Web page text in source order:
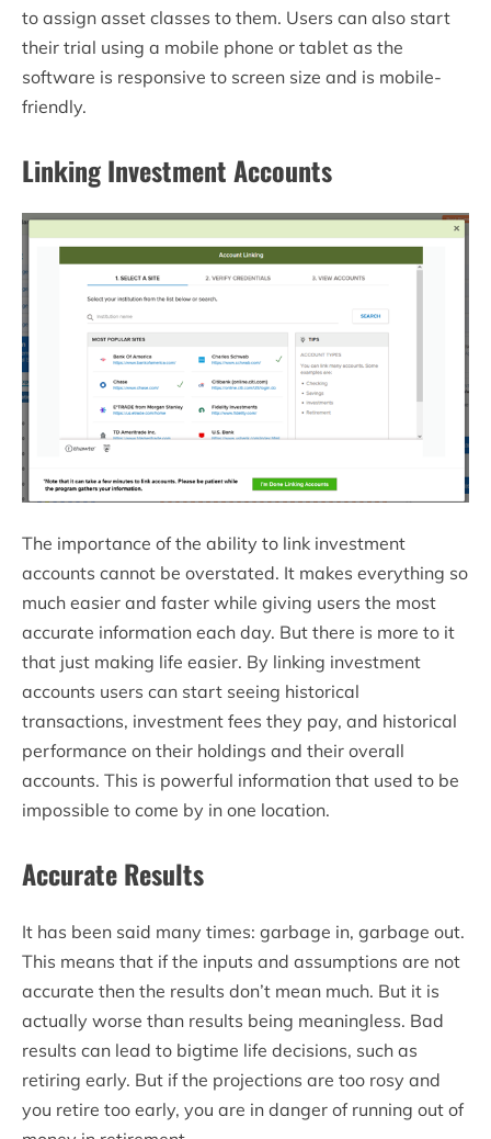
to assign asset classes to them. Users can also start
their trial using a mobile phone or tablet as the
software is responsive to screen size and is mobile-
friendly.
Linking Investment Accounts
The importance of the ability to link investment
accounts cannot be overstated. It makes everything so
much easier and faster while giving users the most
accurate information each day. But there is more to it
that just making life easier. By linking investment
accounts users can start seeing historical
transactions, investment fees they pay, and historical
performance on their holdings and their overall
accounts. This is powerful information that used to be
impossible to come by in one location.
Accurate Results
It has been said many times: garbage in, garbage out.
This means that if the inputs and assumptions are not
accurate then the results don’t mean much. But it is
actually worse than results being meaningless. Bad
results can lead to bigtime life decisions, such as
retiring early. But if the projections are too rosy and
you retire too early, you are in danger of running out of